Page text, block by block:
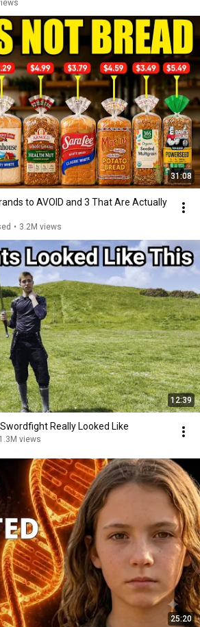
31:08
to AVOID and 3 That Are Actually
• 3.2M views
12:39
Really Looked Like
1.3M views
25:20